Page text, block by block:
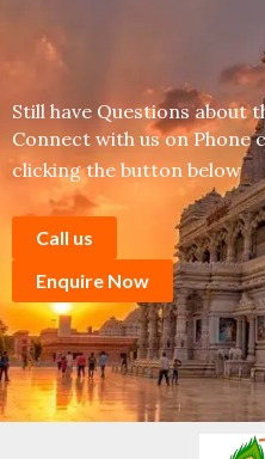
Still have Questions about
Connect with us on Phone
clicking the button below
Call us
Enquire Now